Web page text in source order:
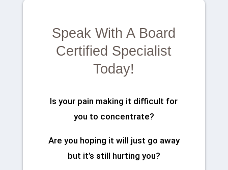
Speak With A Board
Certified Specialist
Today!
Is your pain making it difficult for
you to concentrate?
Are you hoping it will just go away
but it’s still hurting you?